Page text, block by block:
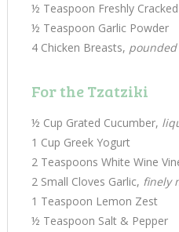
½ Teaspoon Freshly
½ Teaspoon Garlic Powder
4 Chicken Breasts,
For the Tzatziki
½ Cup Grated Cucumber,
1 Cup Greek Yogurt
2 Teaspoons White Wine
2 Small Cloves Garlic, finely
1 Teaspoon Lemon Zest
½ Teaspoon Salt & Pepper